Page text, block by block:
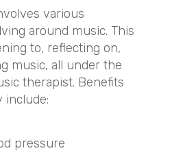
various
around music. This
to, reflecting on,
music, all under the
therapist. Benefits
include:
pressure